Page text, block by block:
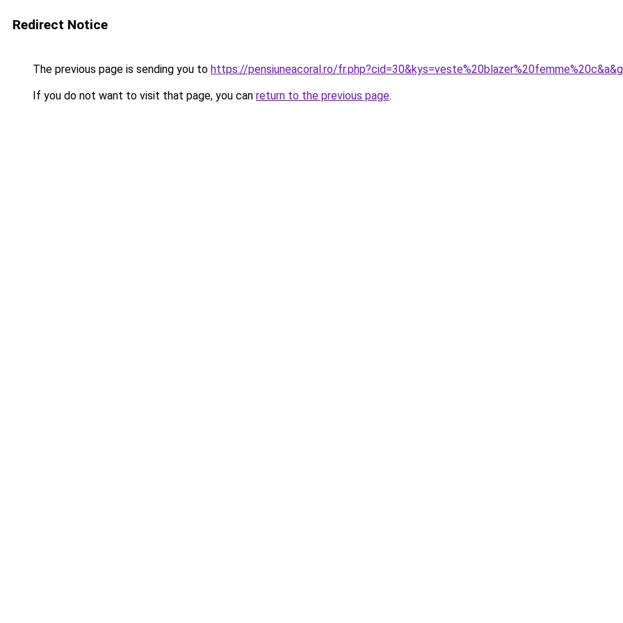
Redirect Notice
The previous page is sending you to https://pensiuneacoral.ro/
If you do not want to visit that page, you can return to the previous page.